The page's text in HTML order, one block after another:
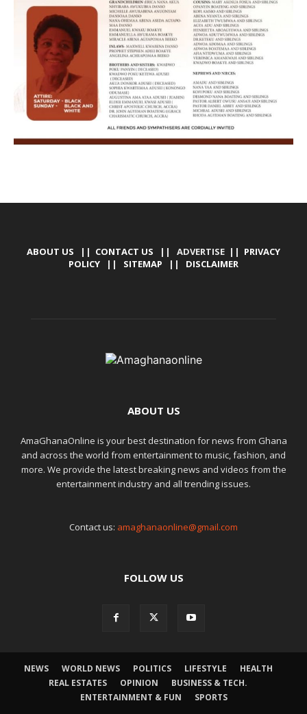
ABOUT US || CONTACT US || ADVERTISE || PRIVACY
POLICY || SITEMAP || DISCLAIMER
ABOUT US
AmaGhanaOnline is your best destination for news from Ghana
and across the world from entertainment to music, fashion, and
more. We provide the latest breaking news and videos from the
entertainment industry and all trending issues.
Contact us: amaghanaonline@gmail.com
FOLLOW US
NEWS WORLD NEWS POLITICS LIFESTYLE
HEALTH
REAL ESTATES
OPINION
BUSINESS & TECH.
ENTERTAINMENT & FUN
SPORTS